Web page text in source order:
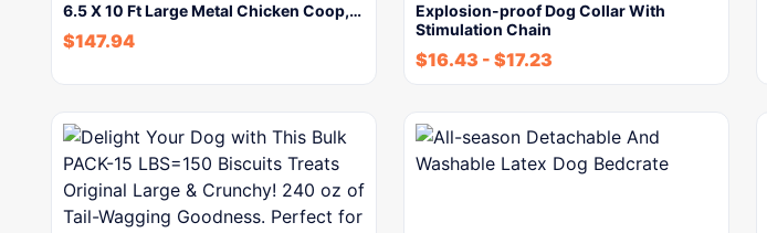
6.5 X 10 Ft Large Metal Chicken Coop,…
$147.94
Explosion-proof Dog Collar With
Stimulation Chain
$16.43 - $17.23